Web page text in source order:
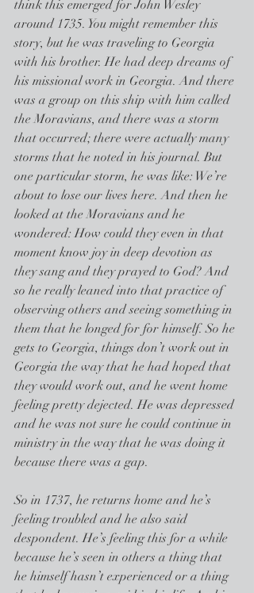
think this emerged for John Wesley
around 1735. You might remember this
story, but he was traveling to Georgia
with his brother. He had deep dreams of
his missional work in Georgia. And there
was a group on this ship with him called
the Moravians, and there was a storm
that occurred; there were actually many
storms that he noted in his journal. But
one particular storm, he was like: We’re
about to lose our lives here. And then he
looked at the Moravians and he
wondered: How could they even in that
moment know joy in deep devotion as
they sang and they prayed to God? And
so he really leaned into that practice of
observing others and seeing something in
them that he longed for for himself. So he
gets to Georgia, things don’t work out in
Georgia the way that he had hoped that
they would work out, and he went home
feeling pretty dejected. He was depressed
and he was not sure he could continue in
ministry in the way that he was doing it
because there was a gap.
So in 1737, he returns home and he’s
feeling troubled and he also said
despondent. He’s feeling this for a while
because he’s seen in others a thing that
he himself hasn’t experienced or a thing